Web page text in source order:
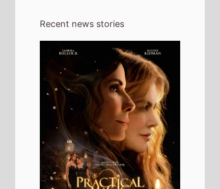
6th August 2026
Practical Magic 2 which stars Sandra
Bullock and Nicole Kidman - movie UK
release date 18th September 2026
Read full story